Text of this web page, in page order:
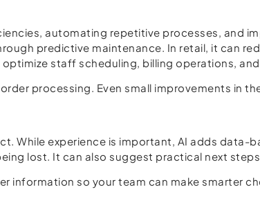
automating repetitive processes, and
predictive maintenance. In retail, it can
staff scheduling, billing operations,
processing. Even small improvements in
While experience is important, AI adds data-
lost. It can also suggest practical next
information so your team can make smarter